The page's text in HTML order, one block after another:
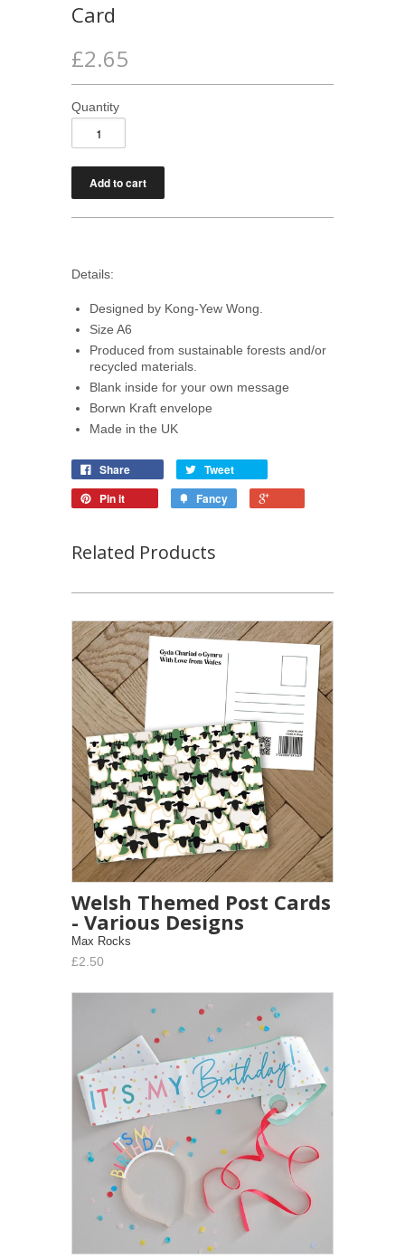
Card
£2.65
Quantity
Details:
Designed by Kong-Yew Wong.
Size A6
Produced from sustainable forests and/or
recycled materials.
Blank inside for your own message
Borwn Kraft envelope
Made in the UK
Share
Tweet
Pin it
Fancy
Related Products
Welsh Themed Post Cards
- Various Designs
Max Rocks
£2.50